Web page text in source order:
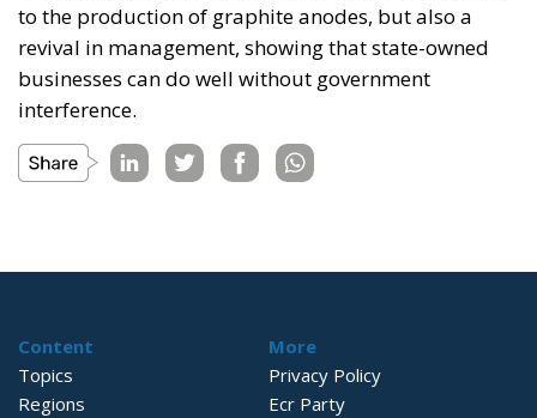
to the production of graphite anodes, but also a
revival in management, showing that state-owned
businesses can do well without government
interference.
Content
Topics
Regions
More
Privacy Policy
Ecr Party